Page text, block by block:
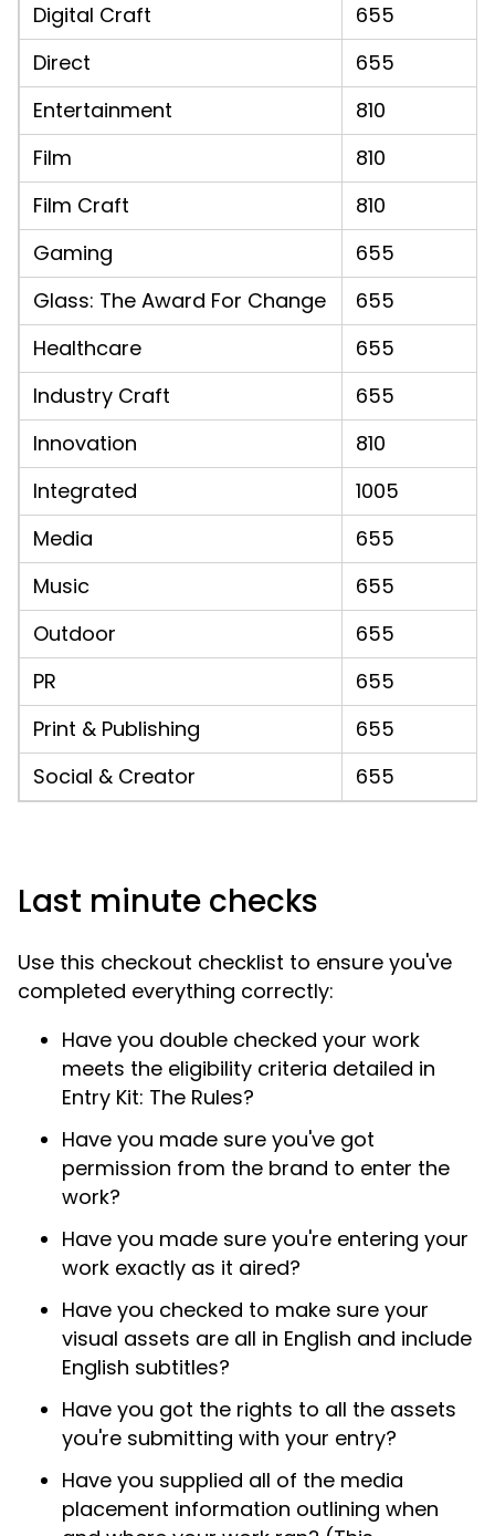
Digital Craft
655
Direct
655
Entertainment
810
Film
810
Film Craft
810
Gaming
655
Glass: The Award For Change
655
Healthcare
655
Industry Craft
655
Innovation
810
Integrated
1005
Media
655
Music
655
Outdoor
655
PR
655
Print & Publishing
655
Social & Creator
655
Last minute checks
Use this checkout checklist to ensure you've
completed everything correctly:
Have you double checked your work
meets the eligibility criteria detailed in
Entry Kit: The Rules?
Have you made sure you've got
permission from the brand to enter the
work?
Have you made sure you're entering your
work exactly as it aired?
Have you checked to make sure your
visual assets are all in English and include
English subtitles?
Have you got the rights to all the assets
you're submitting with your entry?
Have you supplied all of the media
placement information outlining when